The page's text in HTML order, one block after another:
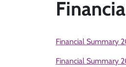
Financial Summary
Financial Summary